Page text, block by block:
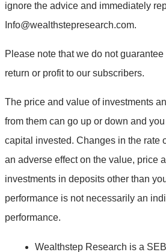
ignore the advice and immediately
Info@wealthstepresearch.com.
Please note that we do not
return or profit to our subscribers.
The price and value of investments
from them can go up or down and
capital invested. Changes in the rate
an adverse effect on the value, price
investments in deposits other than
performance is not necessarily an
performance.
Wealthstep Research is a